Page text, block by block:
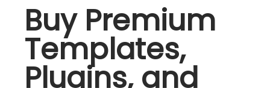
Buy Premium
Templates,
Plugins, and